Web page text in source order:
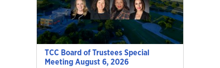
TCC Board of Trustees Special
Meeting August 6, 2026